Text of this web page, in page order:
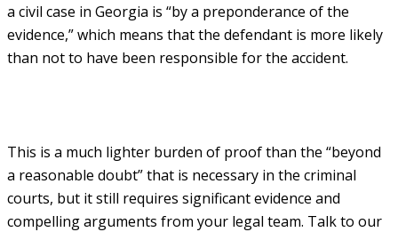
a civil case in Georgia is “by a preponderance of the
evidence,” which means that the defendant is more likely
than not to have been responsible for the accident.
This is a much lighter burden of proof than the “beyond
a reasonable doubt” that is necessary in the criminal
courts, but it still requires significant evidence and
compelling arguments from your legal team. Talk to our